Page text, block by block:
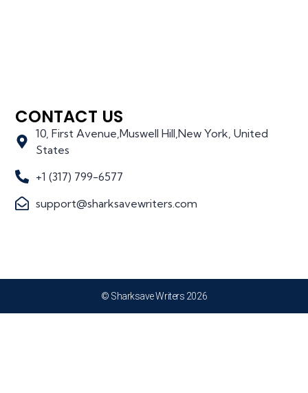
CONTACT US
10, First Avenue,Muswell Hill,New York, United
States
+1 (317) 799-6577
support@sharksavewriters.com
© Sharksave Writers 2026